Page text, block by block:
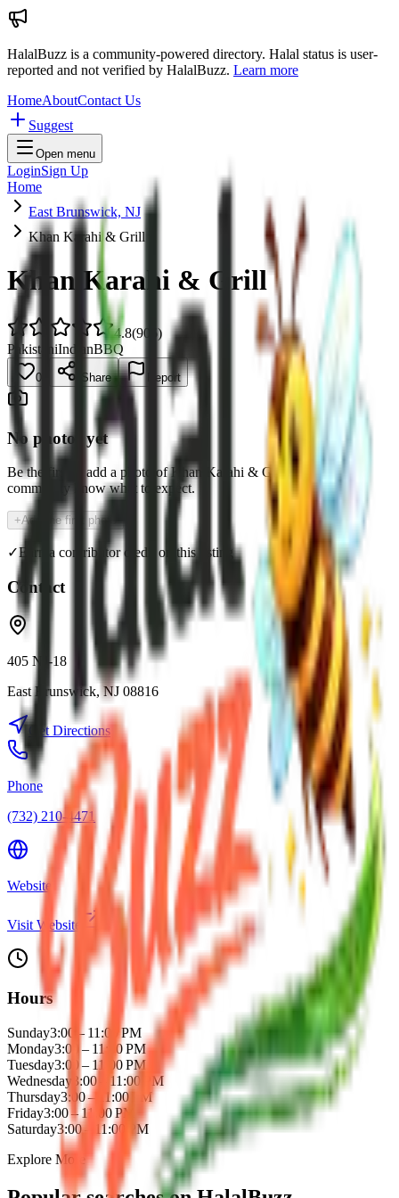
HalalBuzz is a community-powered directory. Halal status is user-
reported and not verified by HalalBuzz. Learn more
HomeAboutContact Us
Suggest
Open menu
LoginSign Up
Home
East Brunswick, NJ
Khan Karahi & Grill
Khan Karahi & Grill
4.8(906)
PakistaniIndianBBQ
0 Share Report
No photos yet
Be the first to add a photo ofKhan Karahi & Grill and help the
community know what to expect.
+Add the first photo
✓Earn a contributor credit on this listing
Contact
405 NJ-18
East Brunswick,NJ 08816
Get Directions
Phone
(732) 210-4471
Website
Visit Website
Hours
Sunday3:00 – 11:00 PM
Monday3:00 – 11:00 PM
Tuesday3:00 – 11:00 PM
Wednesday 3:00 – 11:00 PM
Thursday3:00 – 11:00 PM
Friday3:00 – 11:00 PM
Saturday3:00 – 11:00 PM
Explore More